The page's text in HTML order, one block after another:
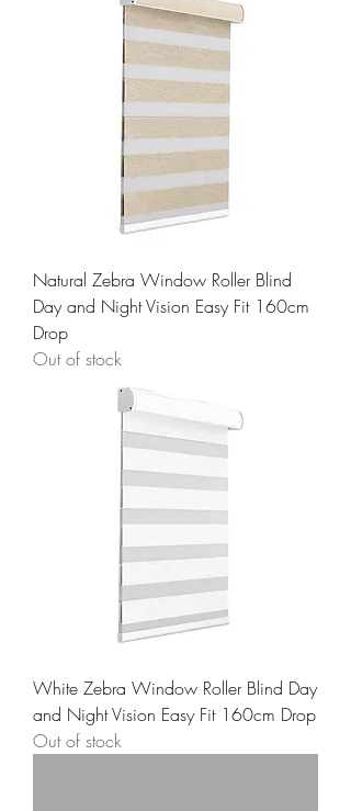
Natural Zebra Window Roller Blind
Day and Night Vision Easy Fit 160cm
Drop
Out of stock
White Zebra Window Roller Blind Day
and Night Vision Easy Fit 160cm Drop
Out of stock